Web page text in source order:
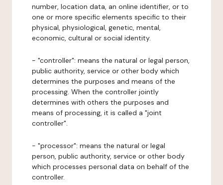
number, location data, an online identifier, or to
one or more specific elements specific to their
physical, physiological, genetic, mental,
economic, cultural or social identity.
- "controller": means the natural or legal person,
public authority, service or other body which
determines the purposes and means of the
processing. When the controller jointly
determines with others the purposes and
means of processing, it is called a "joint
controller".
- "processor": means the natural or legal
person, public authority, service or other body
which processes personal data on behalf of the
controller.